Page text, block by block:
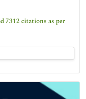
7312 citations as per